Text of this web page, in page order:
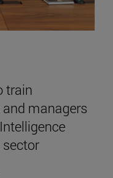
train
managers